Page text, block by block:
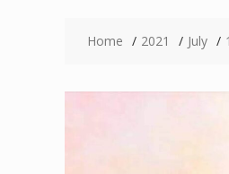
Home 2021 July 1